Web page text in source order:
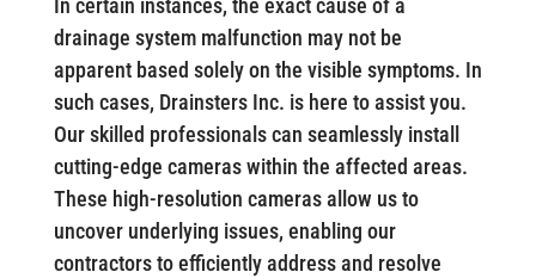
In certain instances, the exact cause of a
drainage system malfunction may not be
apparent based solely on the visible symptoms. In
such cases, Drainsters Inc. is here to assist you.
Our skilled professionals can seamlessly install
cutting-edge cameras within the affected areas.
These high-resolution cameras allow us to
uncover underlying issues, enabling our
contractors to efficiently address and resolve